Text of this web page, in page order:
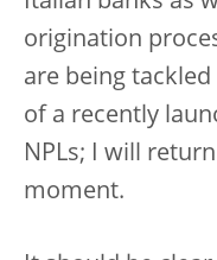
origination
are being
of a recently
NPLs; I will
moment.